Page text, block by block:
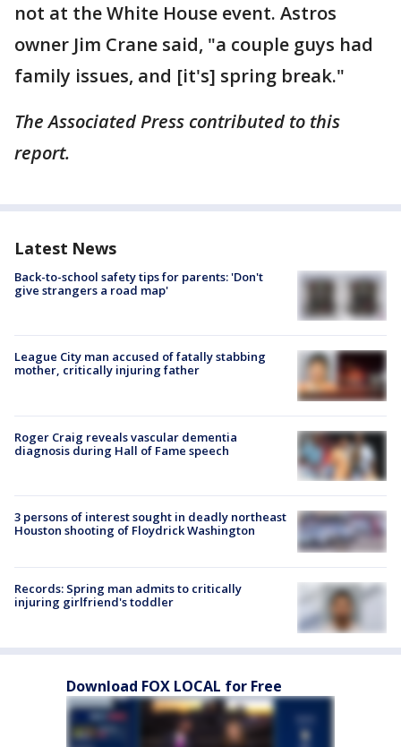
not at the White House event. Astros
owner Jim Crane said, "a couple guys had
family issues, and [it's] spring break."
The Associated Press contributed to this
report.
Latest News
Back-to-school safety tips for parents: 'Don't
give strangers a road map'
League City man accused of fatally stabbing
mother, critically injuring father
Roger Craig reveals vascular dementia
diagnosis during Hall of Fame speech
3 persons of interest sought in deadly northeast
Houston shooting of Floydrick Washington
Records: Spring man admits to critically
injuring girlfriend's toddler
Download FOX LOCAL for Free